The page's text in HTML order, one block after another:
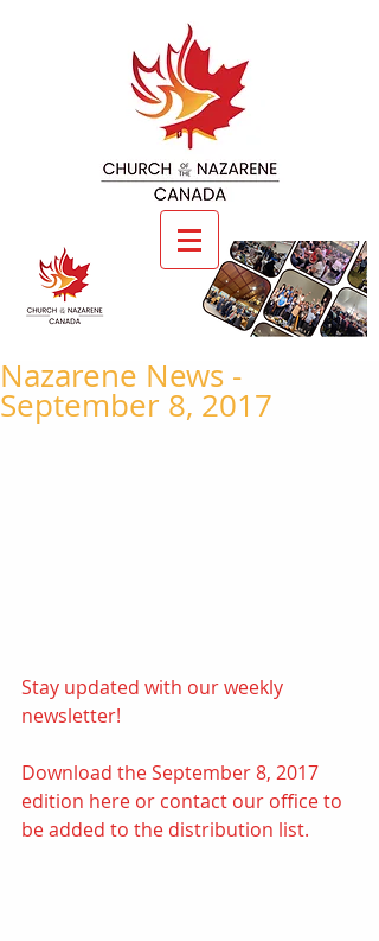
Nazarene News -
September 8, 2017
Stay updated with our weekly
newsletter!
Download the September 8, 2017
edition here or contact our office to
be added to the distribution list.